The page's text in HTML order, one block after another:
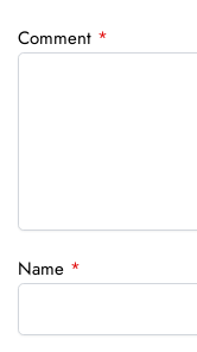
Comment *
Name *